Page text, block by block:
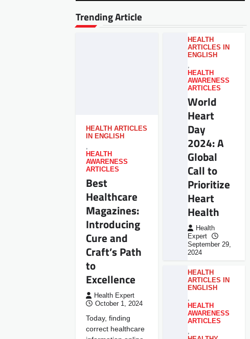
Trending Article
HEALTH ARTICLES
IN ENGLISH
HEALTH
AWARENESS
ARTICLES
Best
Healthcare
Magazines:
Introducing
Cure and
Craft’s Path
to
Excellence
Health Expert
October 1, 2024
Today, finding
correct healthcare
HEALTH
ARTICLES IN
ENGLISH
,
HEALTH
AWARENESS
ARTICLES
World
Heart
Day
2024: A
Global
Call to
Prioritize
Heart
Health
Health
Expert
September 29,
2024
HEALTH
ARTICLES IN
ENGLISH
,
HEALTH
AWARENESS
ARTICLES
,